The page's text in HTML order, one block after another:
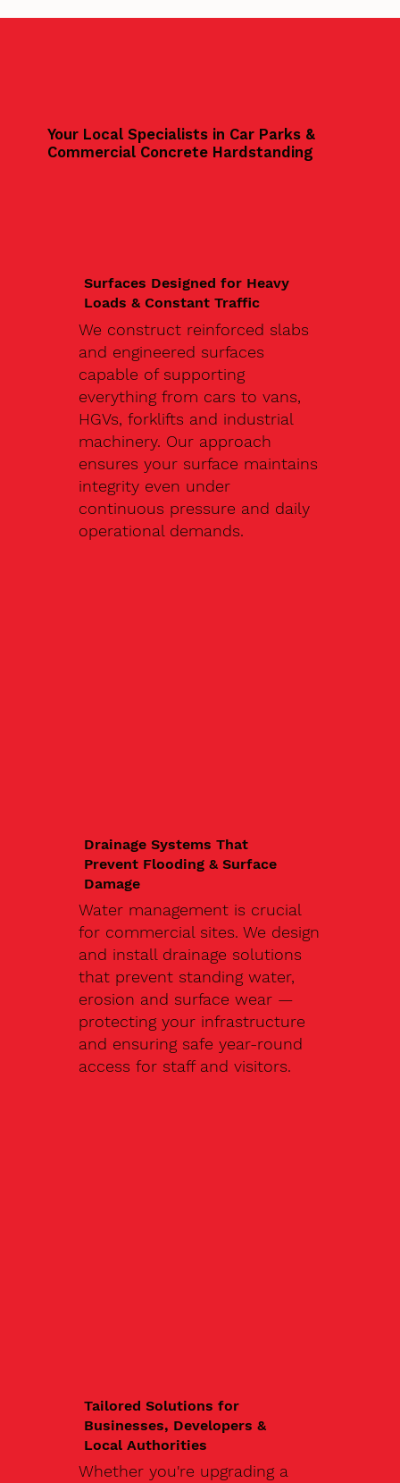
Your Local Specialists in Car Parks &
Commercial Concrete Hardstanding
Surfaces Designed for Heavy
Loads & Constant Traffic
We construct reinforced slabs
and engineered surfaces
capable of supporting
everything from cars to vans,
HGVs, forklifts and industrial
machinery. Our approach
ensures your surface maintains
integrity even under
continuous pressure and daily
operational demands.
Drainage Systems That
Prevent Flooding & Surface
Damage
Water management is crucial
for commercial sites. We design
and install drainage solutions
that prevent standing water,
erosion and surface wear —
protecting your infrastructure
and ensuring safe year-round
access for staff and visitors.
Tailored Solutions for
Businesses, Developers &
Local Authorities
Whether you're upgrading a